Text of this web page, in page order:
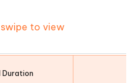
swipe to view
Duration